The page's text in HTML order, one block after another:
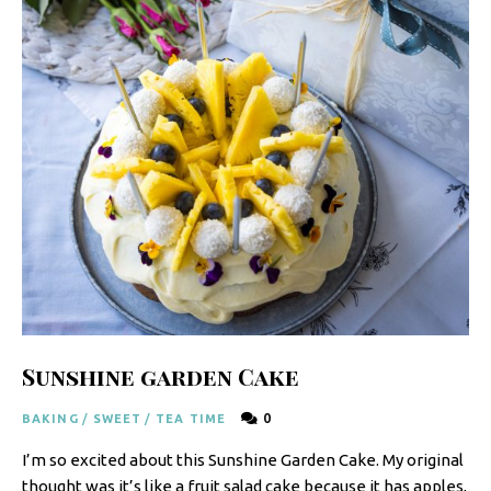
y
F
r
e
s
i
t
c
h
e
n
Sunshine garden Cake
BAKING / SWEET / TEA TIME 0
I’m so excited about this Sunshine Garden Cake. My original
thought was it’s like a fruit salad cake because it has apples,